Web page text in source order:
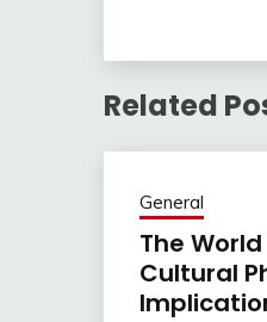
Related
General
The World
Cultural